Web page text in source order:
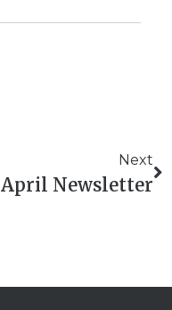
Next
April Newsletter